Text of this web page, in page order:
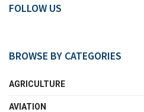
FOLLOW US
BROWSE BY CATEGORIES
AGRICULTURE
AVIATION